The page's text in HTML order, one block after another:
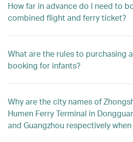
How far in advance do I need to
combined flight and ferry ticket?
What are the rules to purchasing
booking for infants?
Why are the city names of
Humen Ferry Terminal in
and Guangzhou respectively